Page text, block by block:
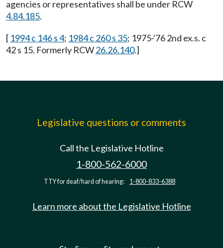
agencies or representatives shall be under RCW
4.84.185.
[ 1994 c 146 s 4; 1984 c 260 s 35; 1975-'76 2nd ex.s. c
42 s 15. Formerly RCW26.26.140.]
Legislative questions or comments
Call the Legislative Hotline
1-800-562-6000
TTY for deaf/hard of hearing: 1-800-833-6388
Learn more about the Legislative Hotline